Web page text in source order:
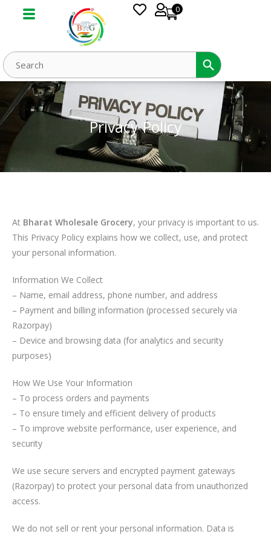
0
Privacy Policy
At Bharat Wholesale Grocery, your privacy is important to us.
This Privacy Policy explains how we collect, use, and protect
your personal information.
Information We Collect
– Name, email address, phone number, and address
– Payment and billing information (processed securely via
Razorpay)
– Device and browsing data (for analytics and security
purposes)
How We Use Your Information
– To process orders and payments
– To ensure timely and efficient delivery of products
– To improve website performance, user experience, and
security
We use secure servers and encrypted payment gateways
(Razorpay) to protect your personal data from unauthorized
access.
We do not sell or rent your personal information. Data is